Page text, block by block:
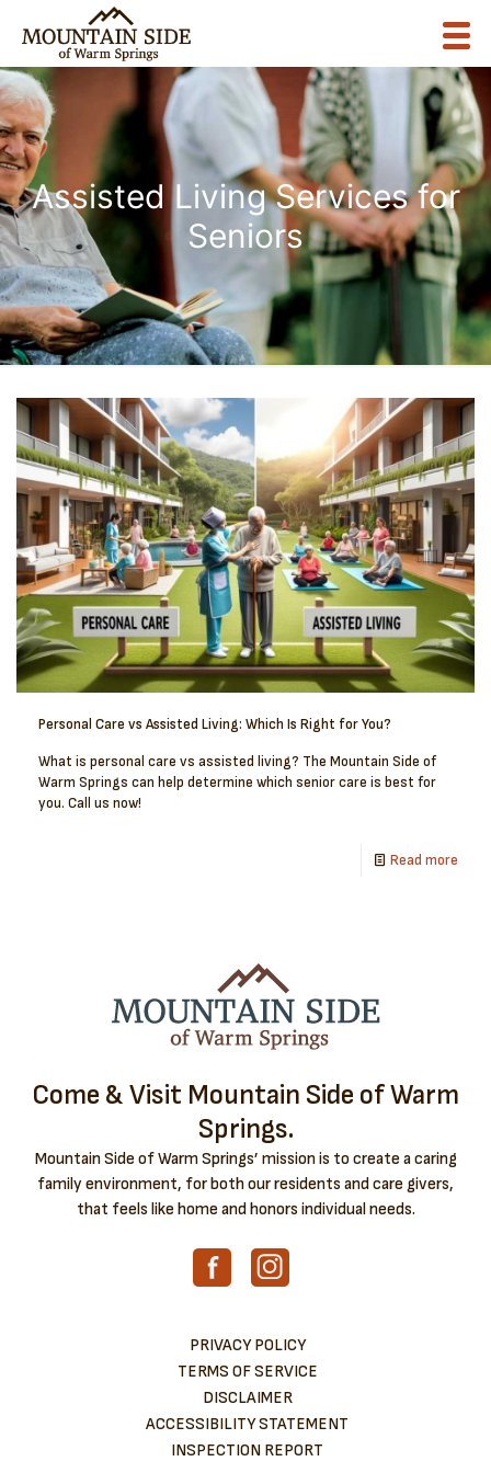
Assisted Living Services for
Seniors
Personal Care vs Assisted Living: Which Is Right for You?
What is personal care vs assisted living? The Mountain Side of
Warm Springs can help determine which senior care is best for
you. Call us now!
Read more
Come & Visit Mountain Side of Warm
Springs.
Mountain Side of Warm Springs’ mission is to create a caring
family environment, for both our residents and care givers,
that feels like home and honors individual needs.
PRIVACY POLICY
TERMS OF SERVICE
DISCLAIMER
ACCESSIBILITY STATEMENT
INSPECTION REPORT